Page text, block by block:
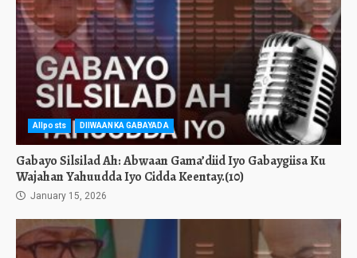
Allposts DIIWAANKA GABAYADA
Gabayo Silsilad Ah: Abwaan Gama’diid Iyo Gabaygiisa Ku
Wajahan Yahuudda Iyo Cidda Keentay.(10)
January 15, 2026